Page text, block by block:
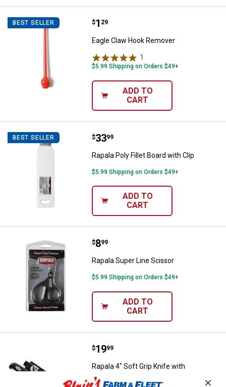
BEST SELLER Eagle Claw Hook Remover
Price:
$1
. 29
Eagle Claw Hook Remover
1
$5.99 Shipping on Orders $49+
ADD TO
CART
BEST SELLER Rapala Poly Fillet Board with Clip
Price:
$33
. 99
Rapala Poly Fillet Board with Clip
$5.99 Shipping on Orders $49+
ADD TO
CART
Rapala Super Line Scissor
Price:
$8
. 99
Rapala Super Line Scissor
$5.99 Shipping on Orders $49+
ADD TO
CART
Rapala 4" Soft Grip Knife with
Price:
$19
. 99
Rapala 4" Soft Grip Knife with
Sharpener
✕